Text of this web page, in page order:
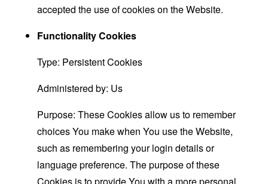
accepted the use of cookies on the Website.
Functionality Cookies
Type: Persistent Cookies
Administered by: Us
Purpose: These Cookies allow us to remember
choices You make when You use the Website,
such as remembering your login details or
language preference. The purpose of these